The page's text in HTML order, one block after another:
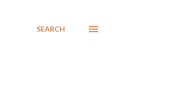
SEARCH